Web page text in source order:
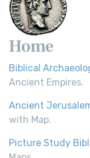
Home
Biblical
Ancient Empires.
Ancient
with Map.
Picture Study